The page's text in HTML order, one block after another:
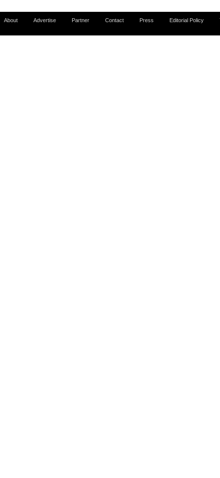
About Advertise Partner Contact Press Editorial Policy